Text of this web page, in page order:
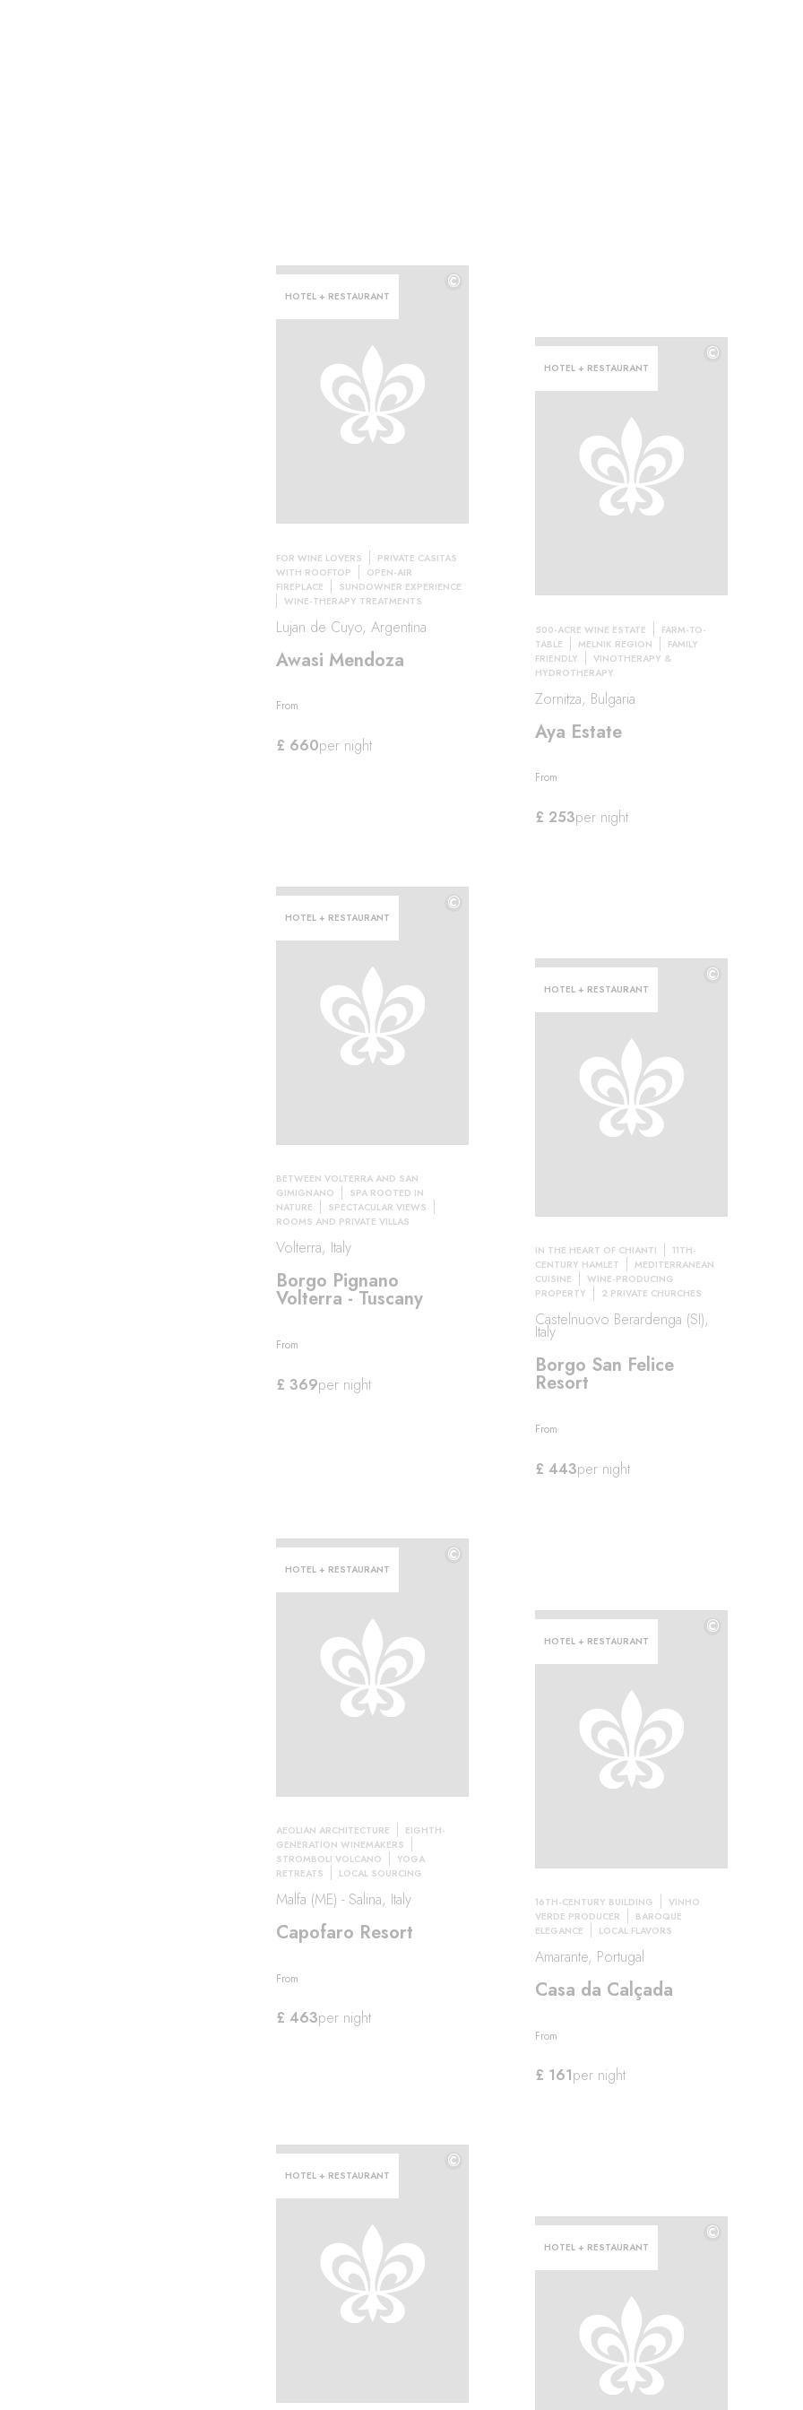
HOTEL + RESTAURANT
©
FOR WINE LOVERS
PRIVATE CASITAS
WITH ROOFTOP
OPEN-AIR
FIREPLACE
SUNDOWNER EXPERIENCE
WINE-THERAPY TREATMENTS
Lujan de Cuyo, Argentina
Awasi Mendoza
From
£ 660per night
HOTEL + RESTAURANT
©
500-ACRE WINE ESTATE
FARM-TO-
TABLE
MELNIK REGION
FAMILY
FRIENDLY
VINOTHERAPY &
HYDROTHERAPY
Zornitza, Bulgaria
Aya Estate
From
£ 253per night
HOTEL + RESTAURANT
©
BETWEEN VOLTERRA AND SAN
GIMIGNANO
SPA ROOTED IN
NATURE
SPECTACULAR VIEWS
ROOMS AND PRIVATE VILLAS
Volterra, Italy
Borgo Pignano
Volterra - Tuscany
From
£ 369per night
HOTEL + RESTAURANT
©
IN THE HEART OF CHIANTI
11TH-
CENTURY HAMLET
MEDITERRANEAN
CUISINE
WINE-PRODUCING
PROPERTY
2 PRIVATE CHURCHES
Castelnuovo Berardenga (SI),
Italy
Borgo San Felice
Resort
From
£ 443per night
HOTEL + RESTAURANT
©
AEOLIAN ARCHITECTURE
EIGHTH-
GENERATION WINEMAKERS
STROMBOLI VOLCANO
YOGA
RETREATS
LOCAL SOURCING
Malfa (ME) - Salina, Italy
Capofaro Resort
From
£ 463per night
HOTEL + RESTAURANT
©
16TH-CENTURY BUILDING
VINHO
VERDE PRODUCER
BAROQUE
ELEGANCE
LOCAL FLAVORS
Amarante, Portugal
Casa da Calçada
From
£ 161per night
HOTEL + RESTAURANT
©
HOTEL + RESTAURANT
©